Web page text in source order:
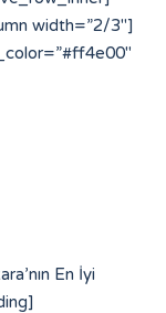
width=”2/3″]
En İyi